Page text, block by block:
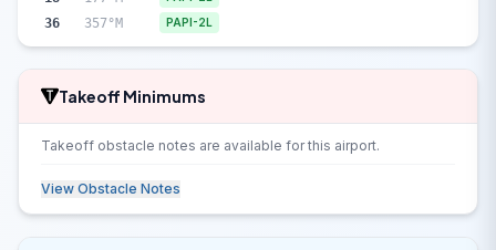
36 357°M PAPI-2L
Takeoff Minimums
Takeoff obstacle notes are available for this airport.
View Obstacle Notes